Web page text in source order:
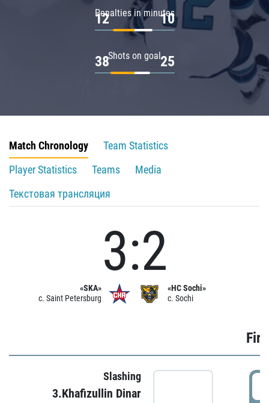
Penalties in minutes
12 10
Shots on goal
38 25
Match Chronology
Team Statistics
Player Statistics
Teams
Media
Текстовая трансляция
«SKA»
c. Saint Petersburg
3:2
«HC Sochi»
c. Sochi
Slashing
3.Khafizullin Dinar